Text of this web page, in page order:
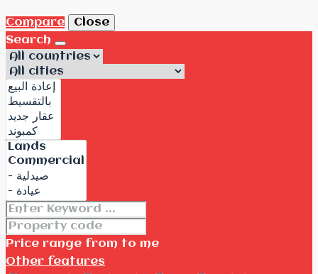
Compare
Close
Search
Price range from to me
Other features